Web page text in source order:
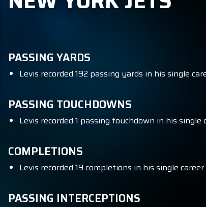
PASSING YARDS
Levis recorded 192 passing yards in his single
PASSING TOUCHDOWNS
Levis recorded 1 passing touchdown in his
COMPLETIONS
Levis recorded 19 completions in his single
PASSING INTERCEPTIONS